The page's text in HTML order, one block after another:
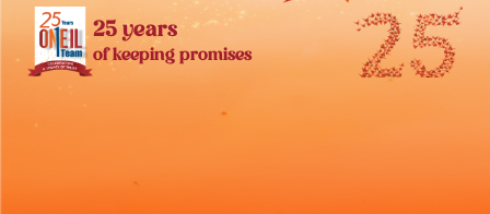
25 years
of keeping promises